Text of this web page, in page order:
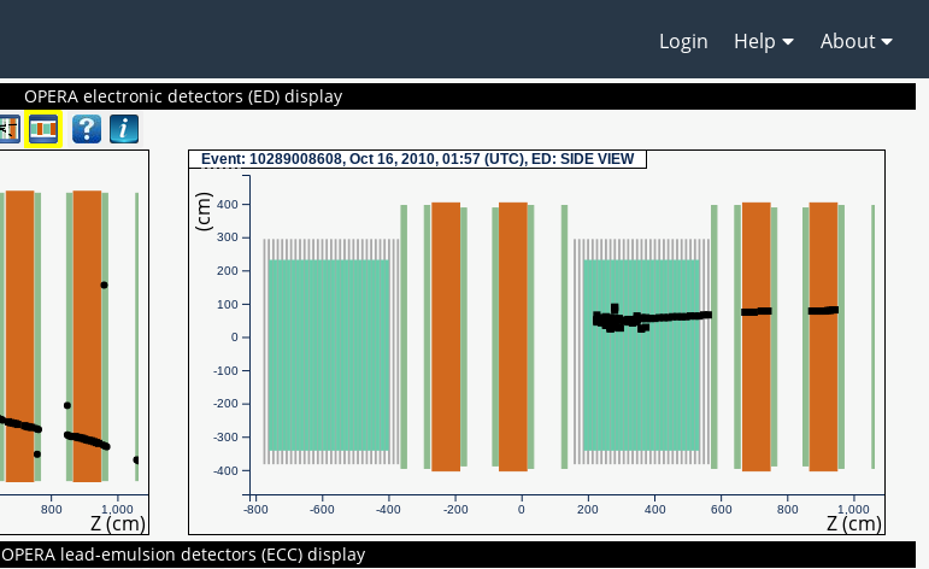
Login Help About
OPERA electronic detectors (ED) display
Z (cm)
800 1,000
Event: 10289008608, Oct 16, 2010, 01:57 (UTC), ED: SIDE VIEW
Z (cm)
(cm)
-800 -600 -400 -200 0 200 400 600 800 1,000
-400
-300
-200
-100
0
100
200
300
400
OPERA lead-emulsion detectors (ECC) display